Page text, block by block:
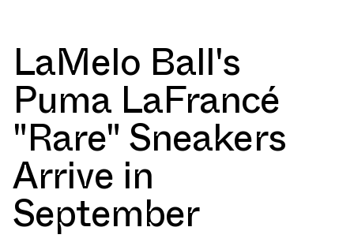
LaMelo Ball's
Puma LaFrancé
"Rare" Sneakers
Arrive in
September